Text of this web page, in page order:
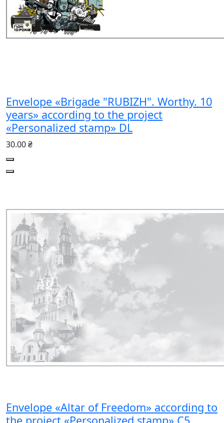
Envelope «Brigade "RUBIZH". Worthy. 10
years» according to the project
«Personalized stamp» DL
30.00 ₴
Envelope «Altar of Freedom» according to